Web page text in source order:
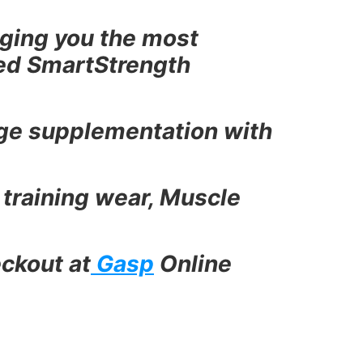
you the most
SmartStrength
supplementation with
wear, Muscle
at Gasp Online